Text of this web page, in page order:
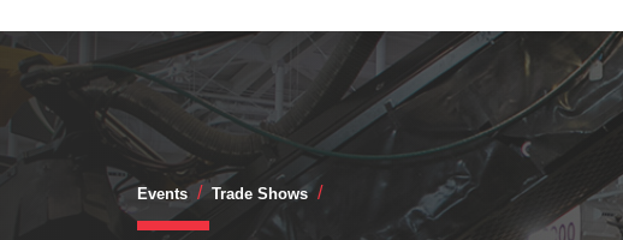
Events Trade Shows NSSGA's AGG1 Aggregates